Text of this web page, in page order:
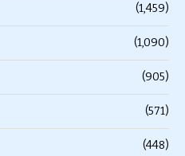
(1,459)
(1,090)
(905)
(571)
(448)